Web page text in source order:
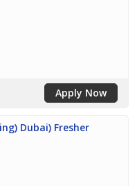
Apply Now
Dubai) Fresher